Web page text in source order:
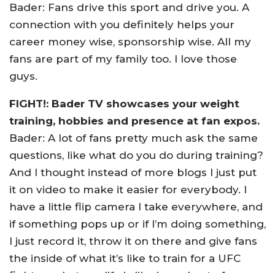
Bader: Fans drive this sport and drive you. A
connection with you definitely helps your
career money wise, sponsorship wise. All my
fans are part of my family too. I love those
guys.
FIGHT!: Bader TV showcases your weight
training, hobbies and presence at fan expos.
Bader: A lot of fans pretty much ask the same
questions, like what do you do during training?
And I thought instead of more blogs I just put
it on video to make it easier for everybody. I
have a little flip camera I take everywhere, and
if something pops up or if I’m doing something,
I just record it, throw it on there and give fans
the inside of what it’s like to train for a UFC